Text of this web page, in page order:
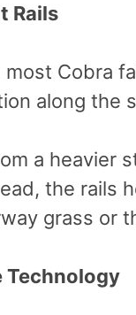
Rails
Cobra
along the
a heavier
the rails
grass or
Technology